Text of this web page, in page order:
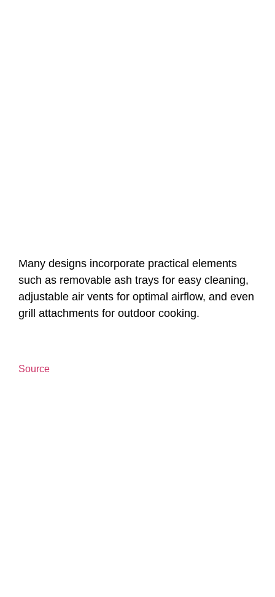
Many designs incorporate practical elements
such as removable ash trays for easy cleaning,
adjustable air vents for optimal airflow, and even
grill attachments for outdoor cooking.
Source